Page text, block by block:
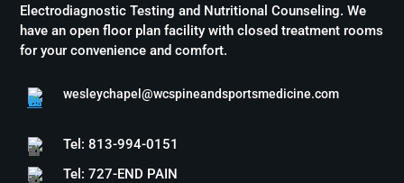
Electrodiagnostic Testing and Nutritional Counseling. We
have an open floor plan facility with closed treatment rooms
for your convenience and comfort.
wesleychapel@wcspineandsportsmedicine.com
Tel: 813-994-0151
Tel: 727-END PAIN